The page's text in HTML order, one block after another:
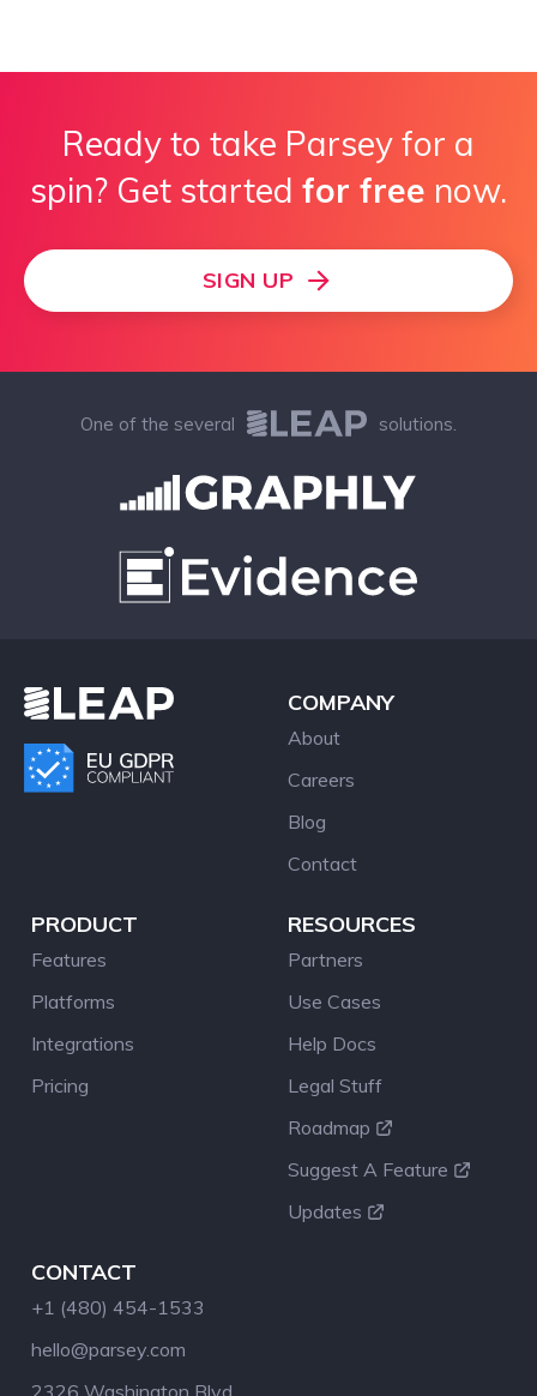
Ready to take Parsey for a
spin? Get started for free now.
SIGN UP
One of the several solutions.
COMPANY
About
Careers
Blog
Contact
PRODUCT
Features
Platforms
Integrations
Pricing
RESOURCES
Partners
Use Cases
Help Docs
Legal Stuff
Roadmap
Suggest A Feature
Updates
CONTACT
+1 (480) 454-1533
hello@parsey.com
2326 Washington Blvd